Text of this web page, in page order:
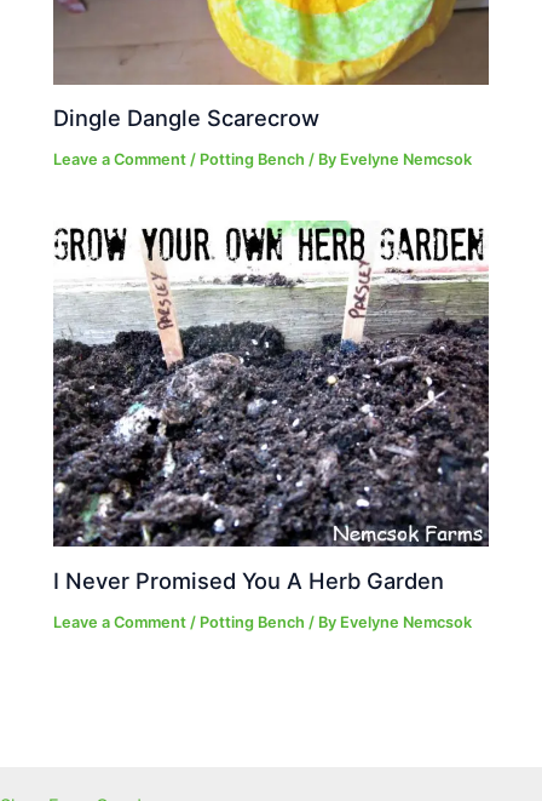
Dingle Dangle Scarecrow
Leave a Comment / Potting Bench / By Evelyne Nemcsok
I Never Promised You A Herb Garden
Leave a Comment / Potting Bench / By Evelyne Nemcsok